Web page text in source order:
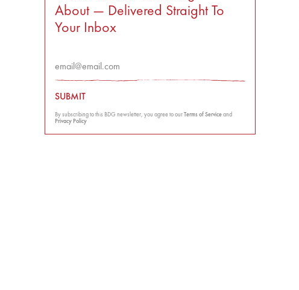
About — Delivered Straight To
Your Inbox
SUBMIT
By subscribing to this BDG newsletter, you agree to ourTerms of Serviceand
Privacy Policy